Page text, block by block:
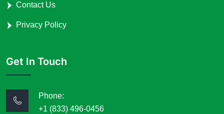
Contact Us
Privacy Policy
Get In Touch
Phone:
+1 (833) 496-0456